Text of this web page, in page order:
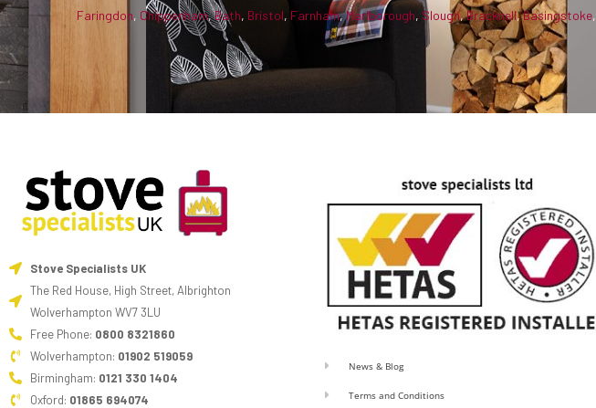
Faringdon, Chippenham,Bath, Bristol, Farnham,Marlborough, Slough,Bracknell,Basingstoke,
Stove Specialists UK
The Red House, High Street, Albrighton
Wolverhampton WV7 3LU
Free Phone: 0800 8321860
Wolverhampton: 01902 519059
Birmingham: 0121 330 1404
Oxford: 01865 694074
News & Blog
Terms and Conditions